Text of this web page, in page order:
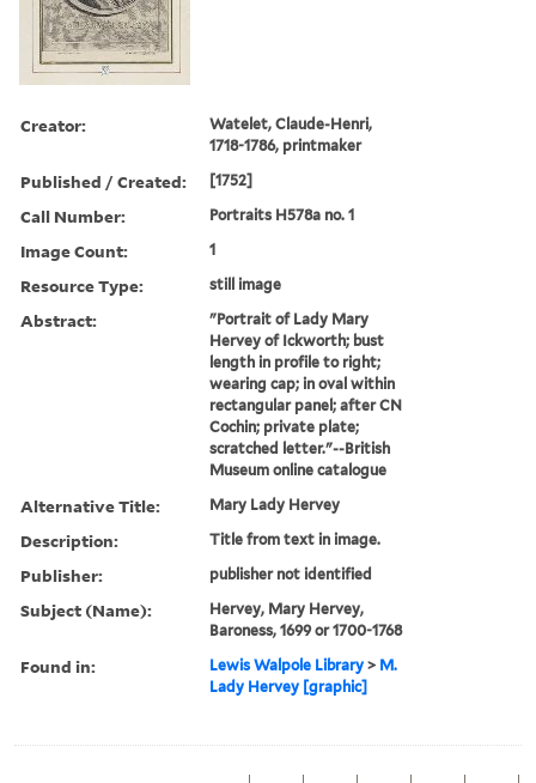
Creator:
Watelet, Claude-Henri,
1718-1786, printmaker
Published / Created: [1752]
Call Number: Portraits H578a no. 1
Image Count: 1
Resource Type: still image
Abstract:
"Portrait of Lady Mary
Hervey of Ickworth; bust
length in profile to right;
wearing cap; in oval within
rectangular panel; after CN
Cochin; private plate;
scratched letter."--British
Museum online catalogue
Alternative Title: Mary Lady Hervey
Description: Title from text in image.
Publisher: publisher not identified
Subject (Name):
Hervey, Mary Hervey,
Baroness, 1699 or 1700-1768
Found in: Lewis Walpole Library > M.
Lady Hervey [graphic]